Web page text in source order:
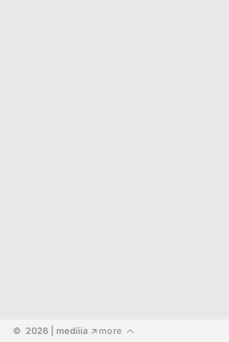
©  2026 | mediiia ↗ more